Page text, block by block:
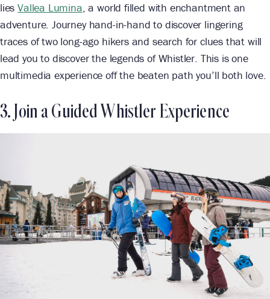
liesVallea Lumina, a world filled with enchantment an
adventure. Journey hand-in-hand to discover lingering
traces of two long-ago hikers and search for clues that will
lead you to discover the legends of Whistler. This is one
multimedia experience off the beaten path you’ll both love.
3. Join a Guided Whistler Experience